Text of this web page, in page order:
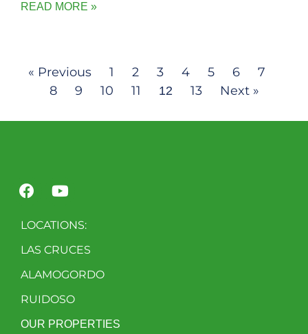
READ MORE »
« Previous 1 2 3 4 5 6
7
8
9 10 11 12 13 Next »
LOCATIONS:
LAS CRUCES
ALAMOGORDO
RUIDOSO
OUR PROPERTIES